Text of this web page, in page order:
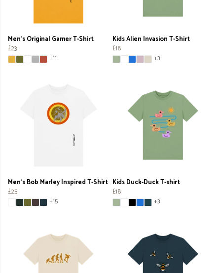
Men's Original Gamer T-Shirt
£23
+11
Kids Alien Invasion T-Shirt
£18
+3
Men's Bob Marley Inspired T-Shirt
£25
+15
Kids Duck-Duck T-shirt
£18
+3